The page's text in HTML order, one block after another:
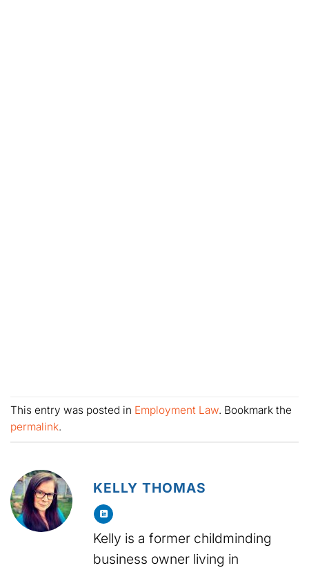
This entry was posted in Employment Law. Bookmark the
permalink.
KELLY THOMAS
Kelly is a former childminding
business owner living in